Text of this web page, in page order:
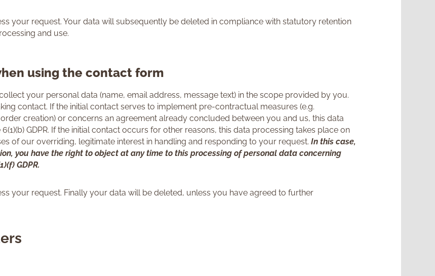
your request. Your data will subsequently be deleted in compliance with statutory retention
and use.
using the contact form
your personal data (name, email address, message text) in the scope provided by you.
contact. If the initial contact serves to implement pre-contractual measures (e.g.
creation) or concerns an agreement already concluded between you and us, this data
GDPR. If the initial contact occurs for other reasons, this data processing takes place on
of our overriding, legitimate interest in handling and responding to your request.In this case,
you have the right to object at any time to this processing of personal data concerning
GDPR.
your request. Finally your data will be deleted, unless you have agreed to further